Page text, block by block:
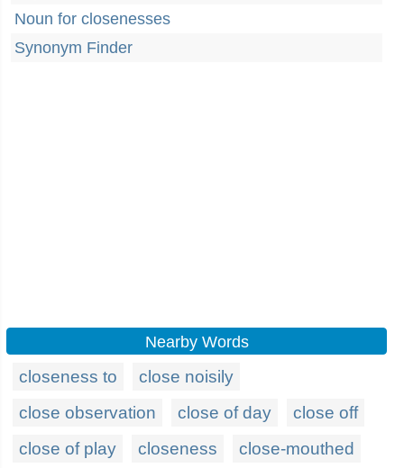
Noun for closenesses
Synonym Finder
Nearby Words
closeness to
close noisily
close observation
close of day
close off
close of play
closeness close-mouthed